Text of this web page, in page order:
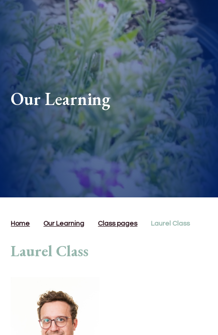
Our Learning
Home Our Learning Class pages Laurel Class
Laurel Class